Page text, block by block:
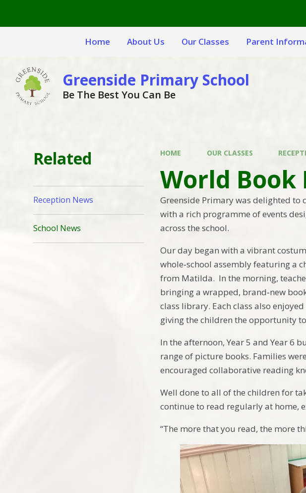
Home About Us Our Classes Parent
Greenside Primary School
Be The Best You Can Be
HOME OUR CLASSES
World Book
Greenside Primary was delighted to
with a rich programme of events
across the school.
Our day began with a vibrant
whole‑school assembly featuring a
from Matilda. In the morning,
bringing a wrapped, brand‑new
class library. Each class also
giving the children the opportunity
In the afternoon, Year 5 and Year 6
range of picture books. Families
encouraged collaborative reading
Well done to all of the children for
continue to read regularly at home,
“The more that you read, the more
Related
Reception News
School News